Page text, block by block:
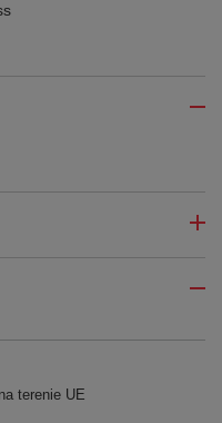
terenie UE